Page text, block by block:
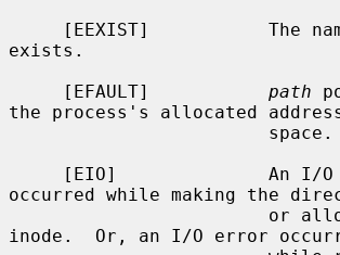
exists.
     [EFAULT]
path
the process's allocated
occurred while making the
inode.  Or, an I/O error